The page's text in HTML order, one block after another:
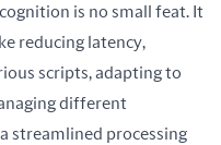
is no small feat. It
reducing latency,
scripts, adapting to
different
streamlined processing